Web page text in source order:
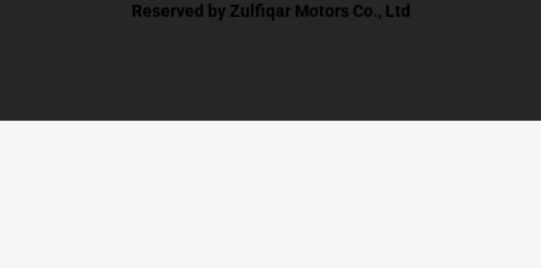
Reserved by Zulfiqar Motors Co., Ltd